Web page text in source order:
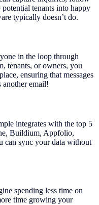
tenants into happy
typically doesn’t do.
in the loop through
tenants, or owners, you
ensuring that messages
another email!
integrates with the top 5
Buildium, Appfolio,
can sync your data without
spending less time on
time growing your